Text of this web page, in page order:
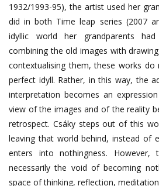
1932/1993-95), the artist used her
did in both Time leap series (2007
idyllic world her grandparents
combining the old images with
contextualising them, these works
perfect idyll. Rather, in this way, the
interpretation becomes an
view of the images and of the reality
retrospect. Csáky steps out of this
leaving that world behind, instead of
enters into nothingness. However,
necessarily the void of becoming
space of thinking, reflection,